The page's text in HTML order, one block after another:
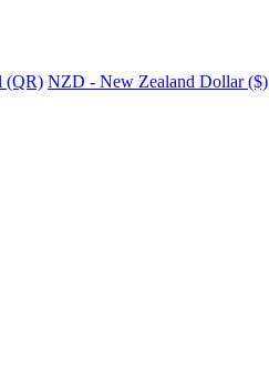
(QR) NZD - New Zealand Dollar ($)